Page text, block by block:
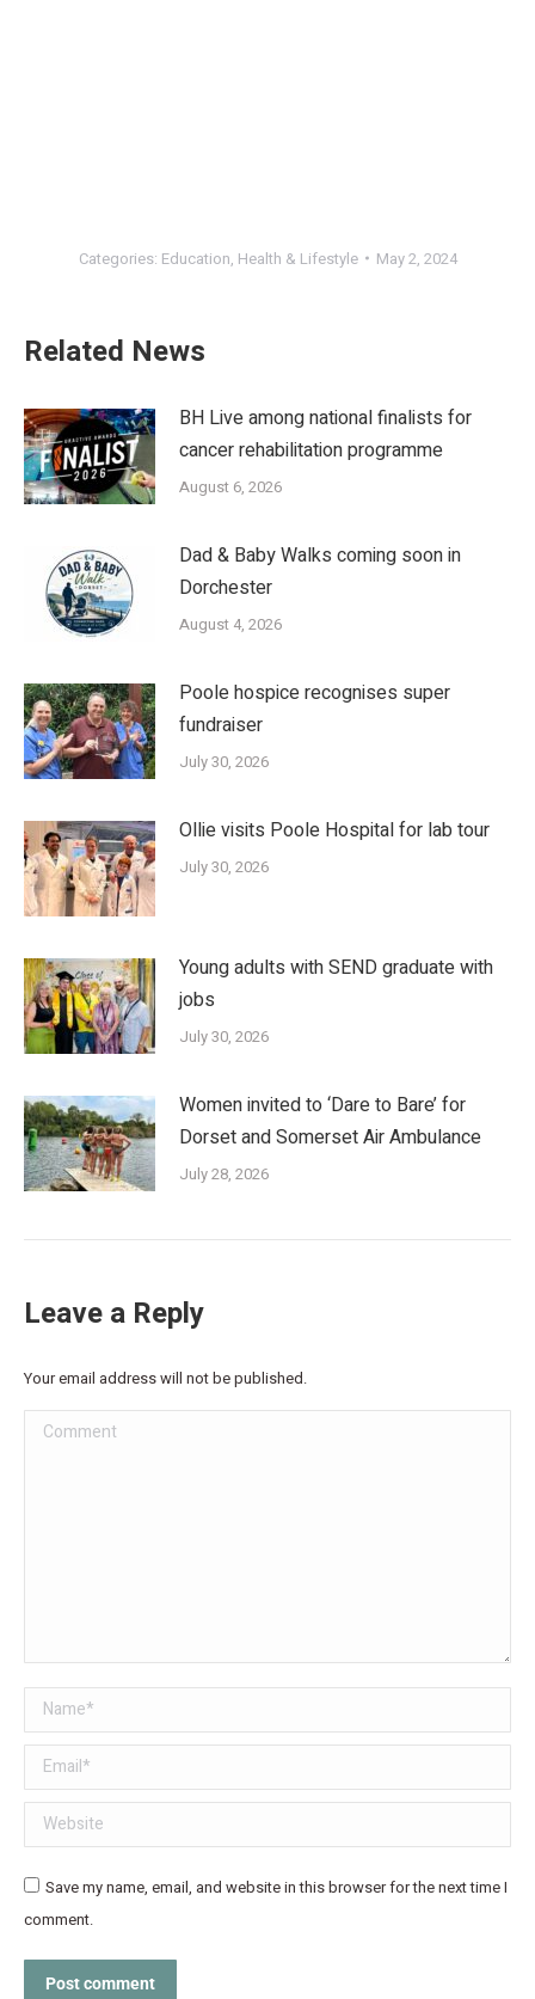
Categories: Education, Health & Lifestyle May 2, 2024
Related News
BH Live among national finalists for
cancer rehabilitation programme
August 6, 2026
Dad & Baby Walks coming soon in
Dorchester
August 4, 2026
Poole hospice recognises super
fundraiser
July 30, 2026
Ollie visits Poole Hospital for lab tour
July 30, 2026
Young adults with SEND graduate with
jobs
July 30, 2026
Women invited to ‘Dare to Bare’ for
Dorset and Somerset Air Ambulance
July 28, 2026
Leave a Reply
Your email address will not be published.
Comment
Name *
Email *
Website
Save my name, email, and website in this browser for the next time I
comment.
Post comment